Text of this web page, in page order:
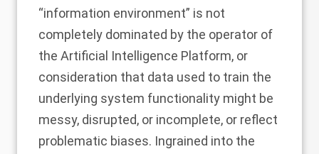
“information environment” is not
completely dominated by the operator of
the Artificial Intelligence Platform, or
consideration that data used to train the
underlying system functionality might be
messy, disrupted, or incomplete, or reflect
problematic biases. Ingrained into the